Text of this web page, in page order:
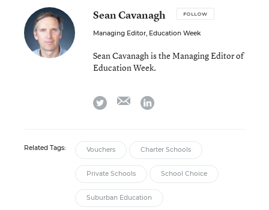
Sean Cavanagh FOLLOW
Managing Editor, Education Week
Sean Cavanagh is the Managing Editor of
Education Week.
twitter emaillinkedin
Related Tags: Vouchers Charter Schools
Private Schools School Choice
Suburban Education